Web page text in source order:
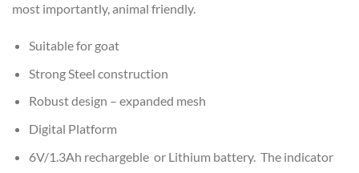
most importantly, animal friendly.
Suitable for goat
Strong Steel construction
Robust design – expanded mesh
Digital Platform
6V/1.3Ah rechargeble or Lithium battery. The indicator